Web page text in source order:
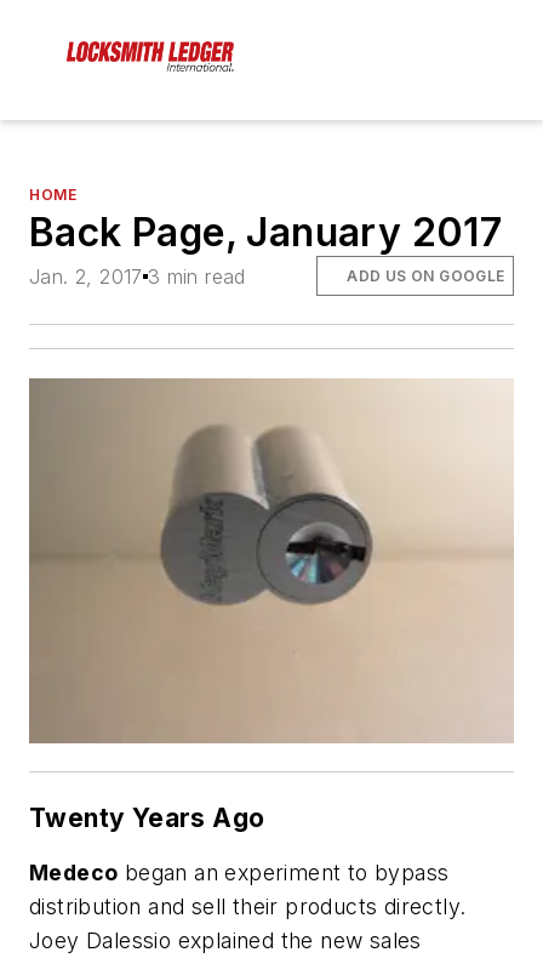
HOME
Back Page, January 2017
Jan. 2, 2017 3 min read ADD US ON GOOGLE
Twenty Years Ago
Medeco began an experiment to bypass
distribution and sell their products directly.
Joey Dalessio explained the new sales